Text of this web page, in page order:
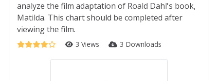
analyze the film adaptation of Roald Dahl's book,
Matilda. This chart should be completed after
viewing the film.
3 Views 3 Downloads